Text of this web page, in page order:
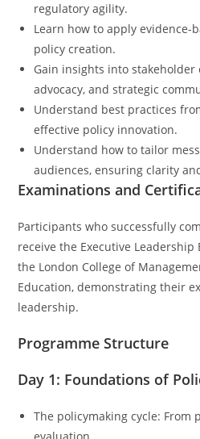
regulatory agility.
Learn how to apply evidence-
policy creation.
Gain insights into stakeholder
advocacy, and strategic
Understand best practices
effective policy innovation.
Understand how to tailor
audiences, ensuring clarity
Examinations and
Participants who successfully
receive the Executive
the London College of
Education, demonstrating their
leadership.
Programme Structure
Day 1: Foundations of
The policymaking cycle: